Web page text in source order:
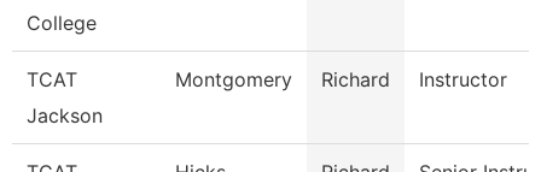
College
TCAT
Jackson
Montgomery Richard Instructor